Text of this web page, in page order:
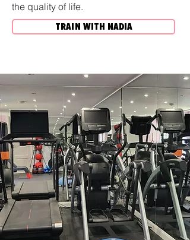
the quality of life.
TRAIN WITH NADIA